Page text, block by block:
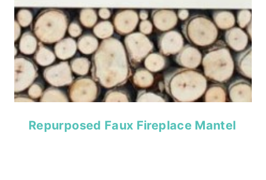
Repurposed Faux Fireplace Mantel